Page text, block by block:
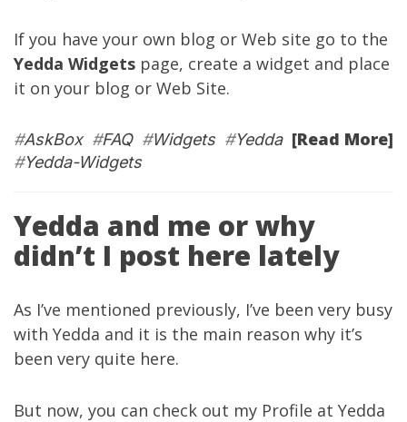
If you have your own blog or Web site go to the
Yedda Widgets page, create a widget and place
it on your blog or Web Site.
[Read More]
#AskBox#FAQ#Widgets#Yedda
#Yedda-Widgets
Yedda and me or why
didn’t I post here lately
As I’ve mentioned previously, I’ve been very busy
with Yedda and it is the main reason why it’s
been very quite here.
But now, you can check out my Profile at Yedda